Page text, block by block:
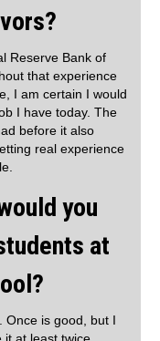
Reserve Bank of
that experience
I am certain I would
I have today. The
before it also
real experience
you
at
is good, but I